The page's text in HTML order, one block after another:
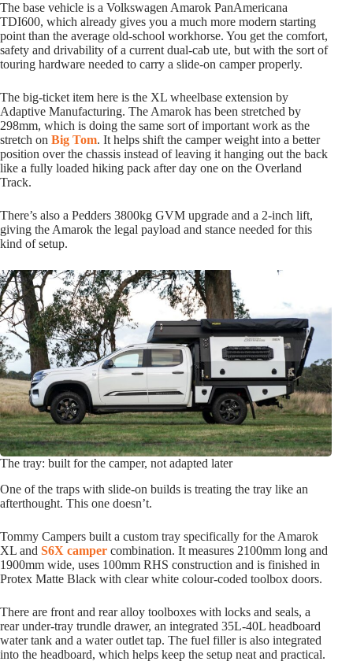
The base vehicle is a Volkswagen Amarok PanAmericana
TDI600, which already gives you a much more modern starting
point than the average old-school workhorse. You get the comfort,
safety and drivability of a current dual-cab ute, but with the sort of
touring hardware needed to carry a slide-on camper properly.
The big-ticket item here is the XL wheelbase extension by
Adaptive Manufacturing. The Amarok has been stretched by
298mm, which is doing the same sort of important work as the
stretch on Big Tom. It helps shift the camper weight into a better
position over the chassis instead of leaving it hanging out the back
like a fully loaded hiking pack after day one on the Overland
Track.
There’s also a Pedders 3800kg GVM upgrade and a 2-inch lift,
giving the Amarok the legal payload and stance needed for this
kind of setup.
The tray: built for the camper, not adapted later
One of the traps with slide-on builds is treating the tray like an
afterthought. This one doesn’t.
Tommy Campers built a custom tray specifically for the Amarok
XL and S6X camper combination. It measures 2100mm long and
1900mm wide, uses 100mm RHS construction and is finished in
Protex Matte Black with clear white colour-coded toolbox doors.
There are front and rear alloy toolboxes with locks and seals, a
rear under-tray trundle drawer, an integrated 35L-40L headboard
water tank and a water outlet tap. The fuel filler is also integrated
into the headboard, which helps keep the setup neat and practical.